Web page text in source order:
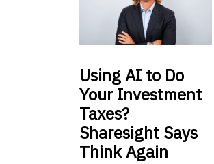
UsingAI to Do
Your Investment
Taxes?
Sharesight Says
Think Again